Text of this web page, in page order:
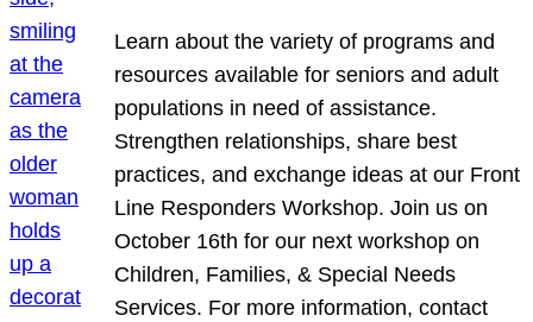
Learn about the variety of programs and
resources available for seniors and adult
populations in need of assistance.
Strengthen relationships, share best
practices, and exchange ideas at our Front
Line Responders Workshop. Join us on
October 16th for our next workshop on
Children, Families, & Special Needs
Services. For more information, contact